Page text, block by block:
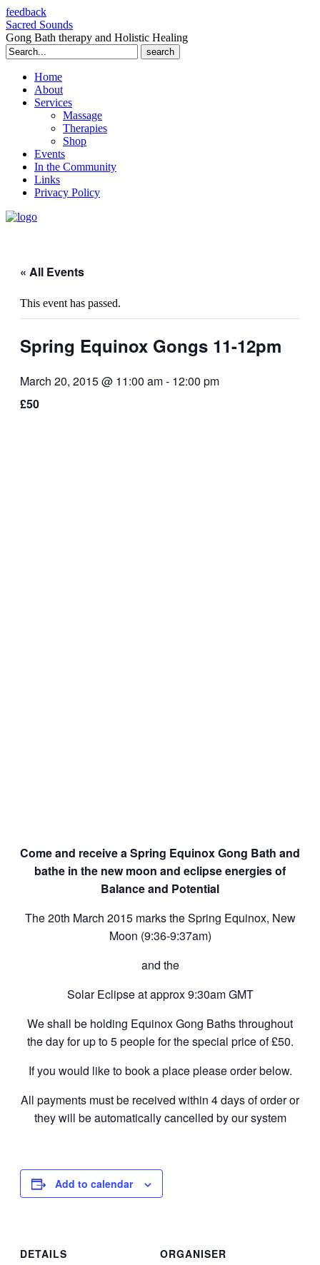
feedback
Sacred Sounds
Gong Bath therapy and Holistic Healing
Search
for:
Home
About
Services
Massage
Therapies
Shop
Events
In the Community
Links
Privacy Policy
« All Events
This event has passed.
Spring Equinox Gongs 11-12pm
March 20, 2015 @ 11:00 am- 12:00 pm
£50
Come and receive a Spring Equinox Gong Bath and
bathe in the new moon and eclipse energies of
Balance and Potential
The 20th March 2015 marks the Spring Equinox, New
Moon (9:36-9:37am)
and the
Solar Eclipse at approx 9:30am GMT
We shall be holding Equinox Gong Baths throughout
the day for up to 5 people for the special price of £50.
If you would like to book a place please order below.
All payments must be received within 4 days of order or
they will be automatically cancelled by our system
Add to calendar
DETAILS
ORGANISER